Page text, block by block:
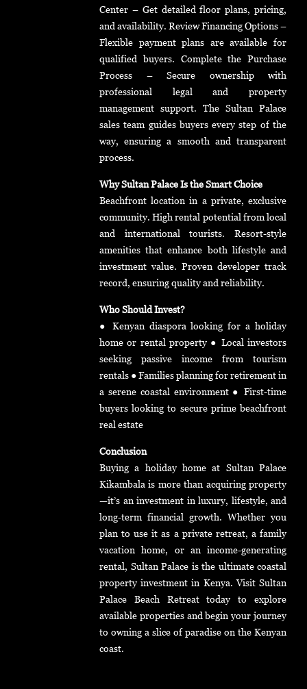
Center – Get detailed floor plans, pricing,
and availability. Review Financing Options –
Flexible payment plans are available for
qualified buyers. Complete the Purchase
Process – Secure ownership with
professional legal and property
management support. The Sultan Palace
sales team guides buyers every step of the
way, ensuring a smooth and transparent
process.
Why Sultan Palace Is the Smart Choice
Beachfront location in a private, exclusive
community. High rental potential from local
and international tourists. Resort-style
amenities that enhance both lifestyle and
investment value. Proven developer track
record, ensuring quality and reliability.
Who Should Invest?
● Kenyan diaspora looking for a holiday
home or rental property ● Local investors
seeking passive income from tourism
rentals ● Families planning for retirement in
a serene coastal environment ● First-time
buyers looking to secure prime beachfront
real estate
Conclusion
Buying a holiday home at Sultan Palace
Kikambala is more than acquiring property
—it’s an investment in luxury, lifestyle, and
long-term financial growth. Whether you
plan to use it as a private retreat, a family
vacation home, or an income-generating
rental, Sultan Palace is the ultimate coastal
property investment in Kenya. Visit Sultan
Palace Beach Retreat today to explore
available properties and begin your journey
to owning a slice of paradise on the Kenyan
coast.